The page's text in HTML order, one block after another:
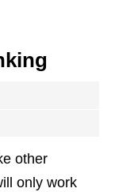
other
only work